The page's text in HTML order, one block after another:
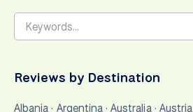
Reviews by Destination
Albania · Argentina·Australia· Austria